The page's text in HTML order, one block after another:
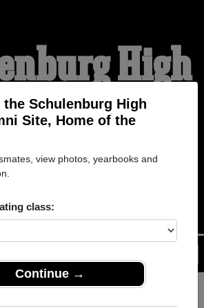
Schulenburg High
Site, Home of the
view photos, yearbooks and
class:
Continue →
High
Alumni
OF THE